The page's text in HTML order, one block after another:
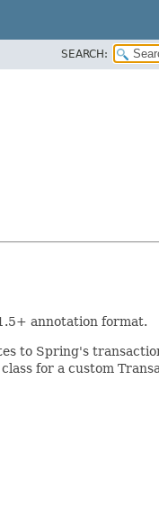
SEARCH:
annotation format.
to Spring's
for a custom